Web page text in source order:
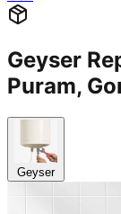
Geyser
Puram,
Geyser